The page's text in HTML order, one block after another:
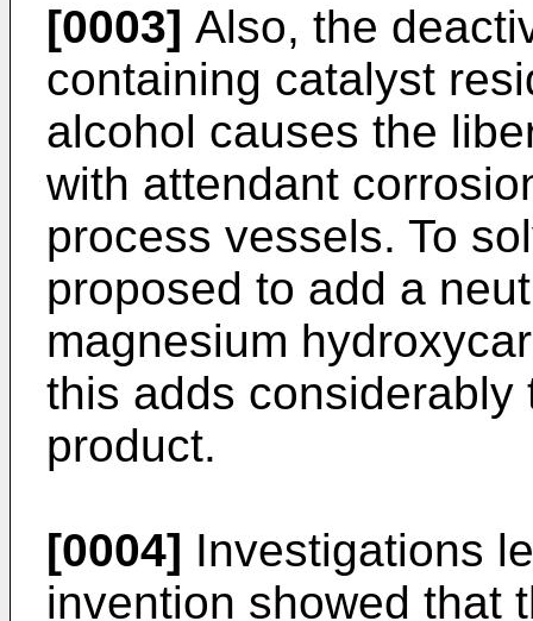
[0003] Also, the
containing catalyst
alcohol causes the
with attendant
process vessels. To
proposed to add a
magnesium
this adds
product.
[0004] Investigations
invention showed that